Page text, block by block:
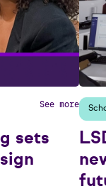
See more
sets